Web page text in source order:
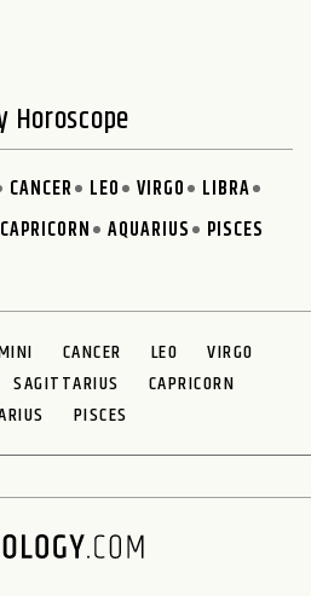
Horoscope
CANCER LEO VIRGO
LIBRA
CAPRICORN AQUARIUS PISCES
CANCER LEO
VIRGO
SAGITTARIUS
CAPRICORN
PISCES